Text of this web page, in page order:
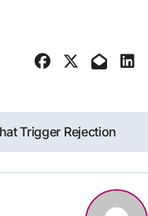
Trigger Rejection